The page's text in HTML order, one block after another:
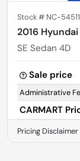
Stock # NC-
2016
SE Sedan 4D
Sale price
Administrative
CARMART
Pricing Disclaimer